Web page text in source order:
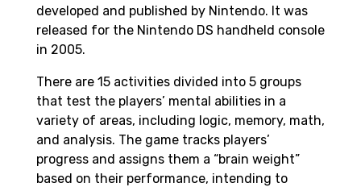
developed and published by Nintendo. It was
released for the Nintendo DS handheld console
in 2005.
There are 15 activities divided into 5 groups
that test the players’ mental abilities in a
variety of areas, including logic, memory, math,
and analysis. The game tracks players’
progress and assigns them a “brain weight”
based on their performance, intending to